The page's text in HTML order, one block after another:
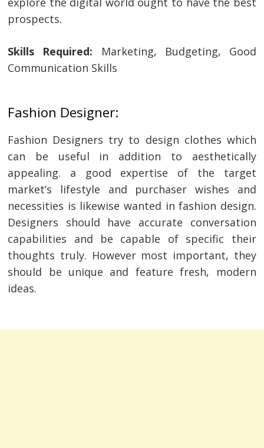
prospects.
Skills Required:
Marketing, Budgeting, Good
Communication Skills
Fashion Designer:
Fashion Designers try to design clothes which
can be useful in addition to aesthetically
appealing. a good expertise of the target
market’s lifestyle and purchaser wishes and
necessities is likewise wanted in fashion design.
Designers should have accurate conversation
capabilities and be capable of specific their
thoughts truly. However most important, they
should be unique and feature fresh, modern
ideas.